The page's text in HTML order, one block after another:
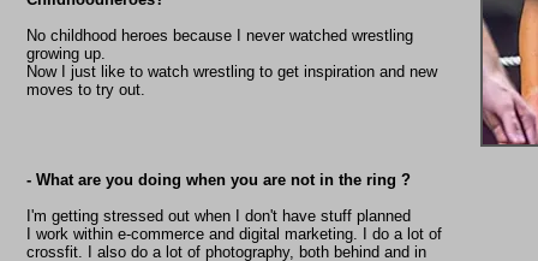
No childhood heroes because I never watched wrestling
growing up.
Now I just like to watch wrestling to get inspiration and new
moves to try out.
- What are you doing when you are not in the ring ?
I'm getting stressed out when I don't have stuff planned
I work within e-commerce and digital marketing. I do a lot of
crossfit. I also do a lot of photography, both behind and in